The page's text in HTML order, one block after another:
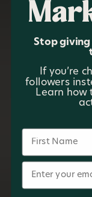
Stop
If you’re
followers
Learn how
Name
Email